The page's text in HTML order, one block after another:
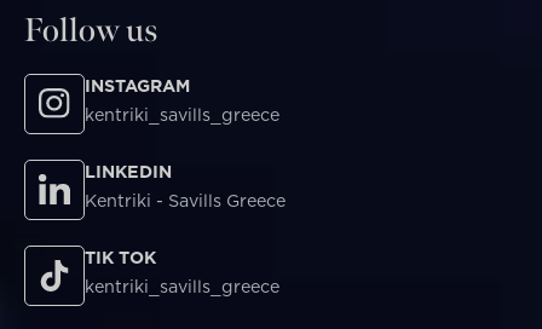
Follow us
INSTAGRAM
kentriki_savills_greece
LINKEDIN
Kentriki - Savills Greece
TIK TOK
kentriki_savills_greece